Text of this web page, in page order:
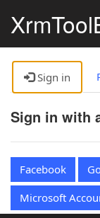
Sign in
Sign in with
Facebook
Microsoft